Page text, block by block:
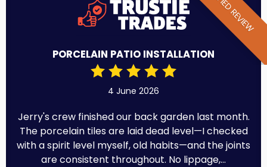
PORCELAIN PATIO INSTALLATION
4 June 2026
Jerry's crew finished our back garden last month.
The porcelain tiles are laid dead level—I checked
with a spirit level myself, old habits—and the joints
are consistent throughout. No lippage,...